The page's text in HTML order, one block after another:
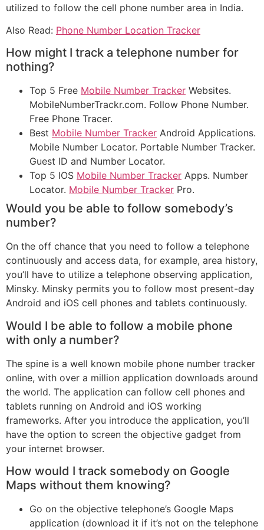
utilized to follow the cell phone number area in India.
Also Read: Phone Number Location Tracker
How might I track a telephone number for
nothing?
Top 5 Free Mobile Number Tracker Websites.
MobileNumberTrackr.com. Follow Phone Number.
Free Phone Tracer.
Best Mobile Number Tracker Android Applications.
Mobile Number Locator. Portable Number Tracker.
Guest ID and Number Locator.
Top 5 IOS Mobile Number Tracker Apps. Number
Locator. Mobile Number Tracker Pro.
Would you be able to follow somebody’s
number?
On the off chance that you need to follow a telephone
continuously and access data, for example, area history,
you’ll have to utilize a telephone observing application,
Minsky. Minsky permits you to follow most present-day
Android and iOS cell phones and tablets continuously.
Would I be able to follow a mobile phone
with only a number?
The spine is a well known mobile phone number tracker
online, with over a million application downloads around
the world. The application can follow cell phones and
tablets running on Android and iOS working
frameworks. After you introduce the application, you’ll
have the option to screen the objective gadget from
your internet browser.
How would I track somebody on Google
Maps without them knowing?
Go on the objective telephone’s Google Maps
application (download it if it’s not on the telephone